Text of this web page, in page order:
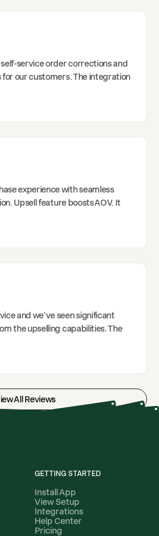
service order corrections and
our customers. The integration
experience with seamless
Upsell feature boosts AOV. It
and we've seen significant
the upselling capabilities. The
All Reviews
GETTING STARTED
Install App
View Setup
Integrations
Help Center
Pricing